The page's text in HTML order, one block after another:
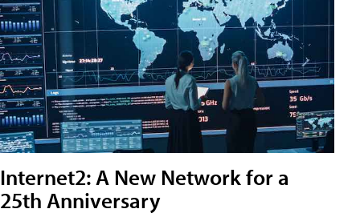
Internet2: A New Network for a
25th Anniversary